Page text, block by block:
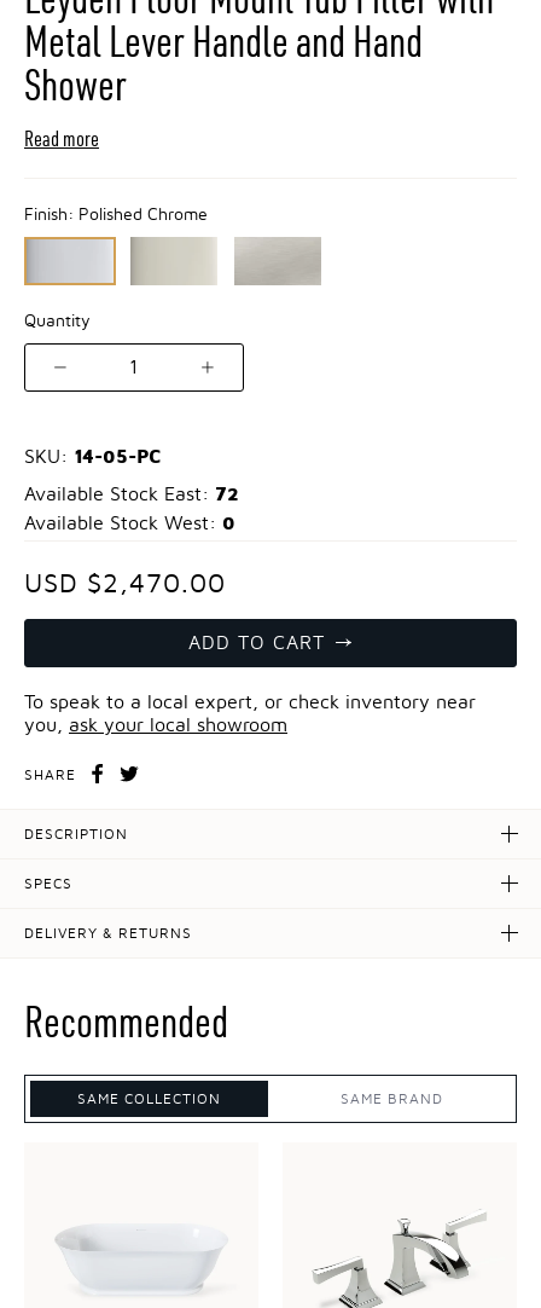
Metal Lever Handle and Hand
Shower
Read more
Finish: Polished Chrome
Quantity
1
SKU: 14-05-PC
Available Stock East: 72
Available Stock West: 0
USD $2,470.00
ADD TO CART
To speak to a local expert, or check inventory near
you, ask your local showroom
SHARE
DESCRIPTION
SPECS
DELIVERY & RETURNS
Recommended
SAME COLLECTION SAME BRAND